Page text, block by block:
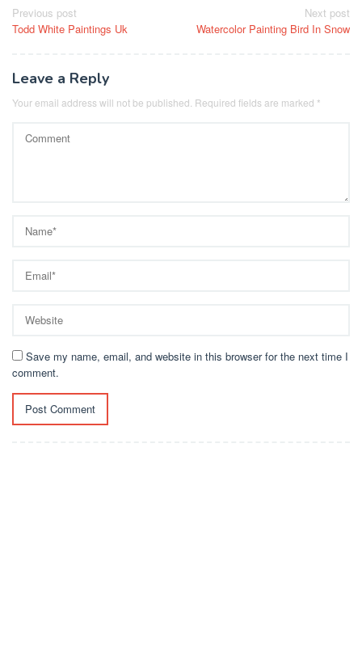
Post
navigation
Previous post
Todd White Paintings Uk
Next post
Watercolor Painting Bird In Snow
Leave a Reply
Your email address will not be published. Required fields are marked *
Save my name, email, and website in this browser for the next time I
comment.